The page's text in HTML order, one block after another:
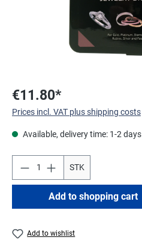
€11.80*
Prices incl. VAT plus shipping costs
Available, delivery time: 1-2 days
STK
Add to shopping cart
Add to wishlist